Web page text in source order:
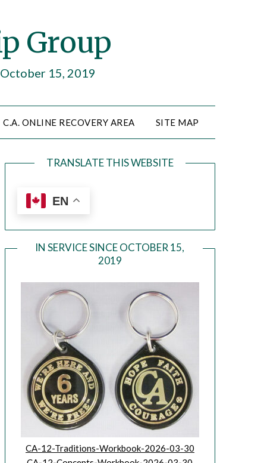
Group
15, 2019
C.A. ONLINE RECOVERY AREA SITE MAP
TRANSLATE THIS WEBSITE
EN
IN SERVICE SINCE OCTOBER 15,
2019
CA-12-Traditions-Workbook-2026-03-30